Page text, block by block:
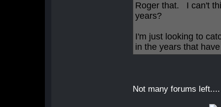
Roger that. I can't
years?
I'm just looking to
in the years that
Not many forums